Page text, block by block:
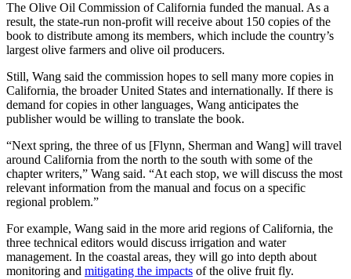
The Olive Oil Commission of California funded the manual. As a
result, the state-run non-profit will receive about 150 copies of the
book to distribute among its members, which include the country’s
largest olive farmers and olive oil producers.
Still, Wang said the commission hopes to sell many more copies in
California, the broader United States and internationally. If there is
demand for copies in other languages, Wang anticipates the
publisher would be willing to translate the book.
“Next spring, the three of us [Flynn, Sherman and Wang] will travel
around California from the north to the south with some of the
chapter writers,” Wang said. “At each stop, we will discuss the most
relevant information from the manual and focus on a specific
regional problem.”
For example, Wang said in the more arid regions of California, the
three technical editors would discuss irrigation and water
management. In the coastal areas, they will go into depth about
monitoring and mitigating the impacts of the olive fruit fly.